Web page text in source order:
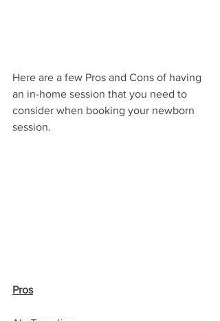
Here are a few Pros and Cons of having
an in-home session that you need to
consider when booking your newborn
session.
Pros